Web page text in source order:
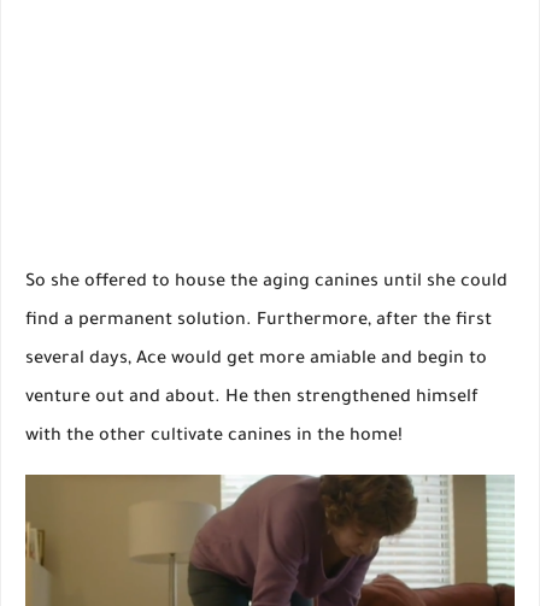
So she offered to house the aging canines until she could
find a permanent solution. Furthermore, after the first
several days, Ace would get more amiable and begin to
venture out and about. He then strengthened himself
with the other cultivate canines in the home!